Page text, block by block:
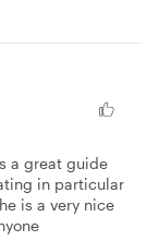
a great guide
in particular
is a very nice